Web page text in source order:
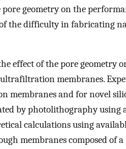
geometry on the
the difficulty in fabricating
effect of the pore geometry
membranes.
membranes and for novel
by photolithography using
calculations using
membranes composed of